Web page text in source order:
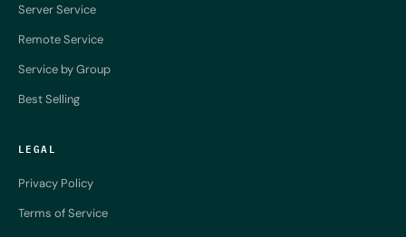
Server Service
Remote Service
Service by Group
Best Selling
LEGAL
Privacy Policy
Terms of Service